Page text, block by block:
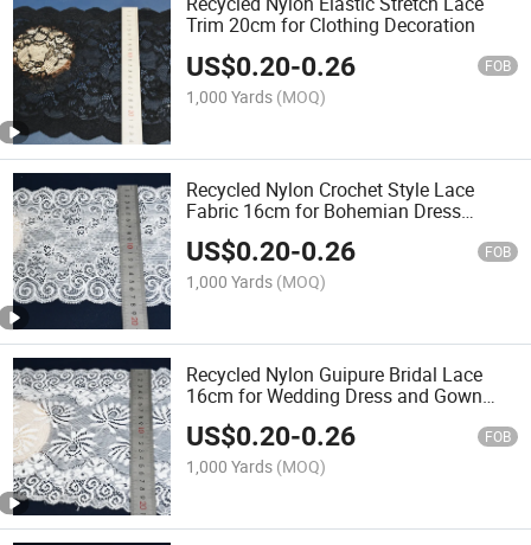
Trim 20cm for Clothing Decoration
US$0.20-0.26 FOB
1,000 Yards (MOQ)
Recycled Nylon Crochet Style Lace
Fabric 16cm for Bohemian Dress
Making
US$0.20-0.26 FOB
1,000 Yards (MOQ)
Recycled Nylon Guipure Bridal Lace
16cm for Wedding Dress and Gown
Fabric
US$0.20-0.26 FOB
1,000 Yards (MOQ)